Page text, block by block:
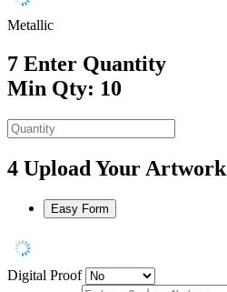
Metallic
7 Enter Quantity
Min Qty: 10
4 Upload Your Artwork
Easy Form
Digital Proof